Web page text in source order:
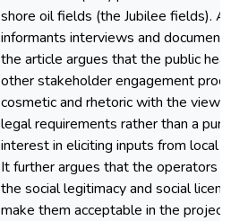
shore oil fields (the Jubilee fields).
informants interviews and
the article argues that the public
other stakeholder engagement
cosmetic and rhetoric with the view
legal requirements rather than a
interest in eliciting inputs from local
It further argues that the operators
the social legitimacy and social
make them acceptable in the project